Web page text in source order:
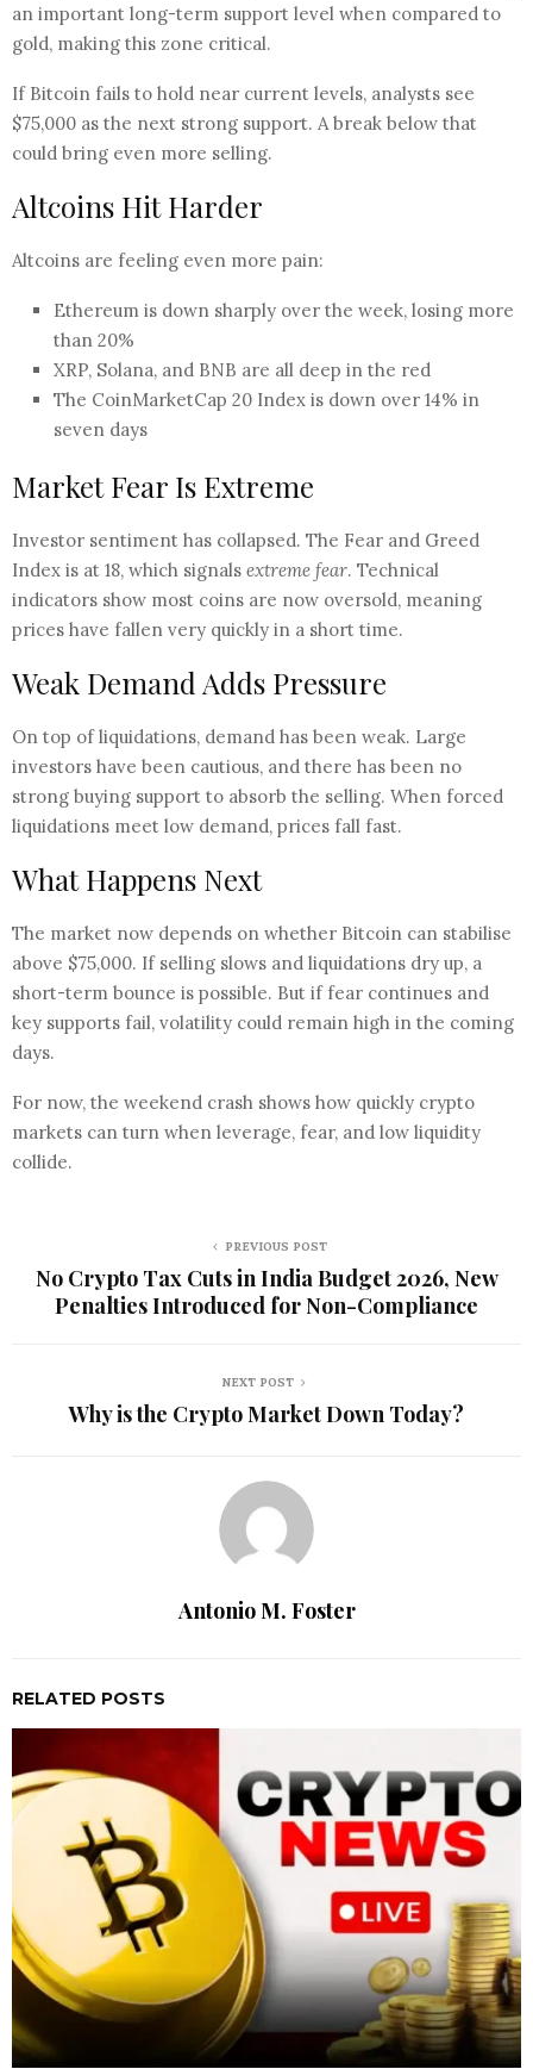
an important long-term support level when compared to
gold, making this zone critical.
If Bitcoin fails to hold near current levels, analysts see
$75,000 as the next strong support. A break below that
could bring even more selling.
Altcoins Hit Harder
Altcoins are feeling even more pain:
Ethereum is down sharply over the week, losing more
than 20%
XRP, Solana, and BNB are all deep in the red
The CoinMarketCap 20 Index is down over 14% in
seven days
Market Fear Is Extreme
Investor sentiment has collapsed. The Fear and Greed
Index is at 18, which signals extreme fear. Technical
indicators show most coins are now oversold, meaning
prices have fallen very quickly in a short time.
Weak Demand Adds Pressure
On top of liquidations, demand has been weak. Large
investors have been cautious, and there has been no
strong buying support to absorb the selling. When forced
liquidations meet low demand, prices fall fast.
What Happens Next
The market now depends on whether Bitcoin can stabilise
above $75,000. If selling slows and liquidations dry up, a
short-term bounce is possible. But if fear continues and
key supports fail, volatility could remain high in the coming
days.
For now, the weekend crash shows how quickly crypto
markets can turn when leverage, fear, and low liquidity
collide.
PREVIOUS POST
No Crypto Tax Cuts in India Budget 2026, New
Penalties Introduced for Non-Compliance
NEXT POST
Why is the Crypto Market Down Today?
Antonio M. Foster
RELATED POSTS